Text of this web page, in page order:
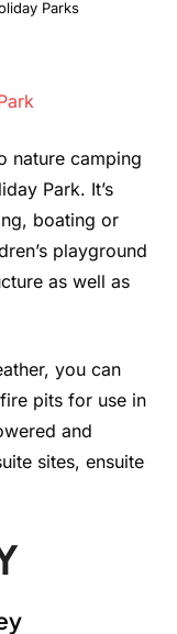
Parks
nature camping
Park. It’s
boating or
playground
as well as
you can
pits for use in
and
sites, ensuite